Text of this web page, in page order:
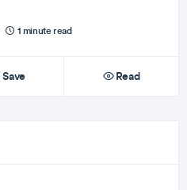
1 minute read
Save Read